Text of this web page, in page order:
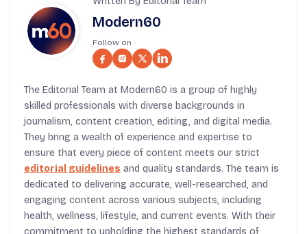
Modern60
Follow on :
The Editorial Team at Modern60 is a group of highly
skilled professionals with diverse backgrounds in
journalism, content creation, editing, and digital media.
They bring a wealth of experience and expertise to
ensure that every piece of content meets our strict
editorial guidelines and quality standards. The team is
dedicated to delivering accurate, well-researched, and
engaging content across various subjects, including
health, wellness, lifestyle, and current events. With their
commitment to upholding the highest standards of